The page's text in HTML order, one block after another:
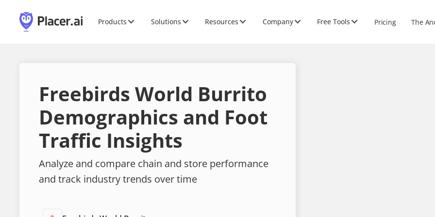
Products Solutions Resources Company Free Tools Pricing The
Freebirds World Burrito
Demographics and Foot
Traffic Insights
Analyze and compare chain and store performance
and track industry trends over time